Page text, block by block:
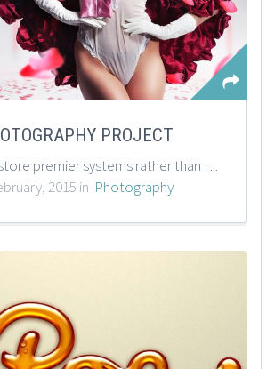
PROJECT
Credibly restore premier systems rather than performance based products. Authoritatively predominate impactful meta-services rather than out-of-the-box supply chains.
2015 in Photography